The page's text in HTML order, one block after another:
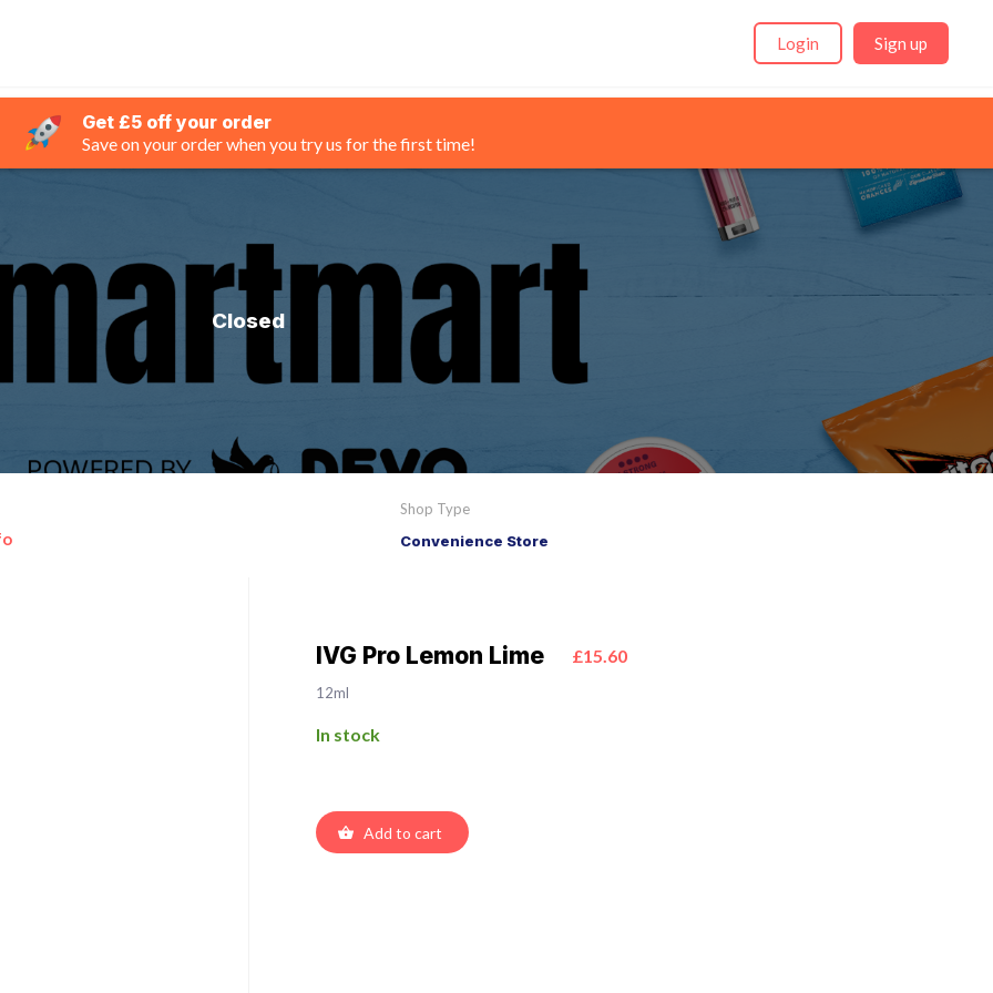
Login Sign up
Get £5 off your order
Save on your order when you try us for the first time!
Closed
Shop Type
Convenience Store
IVG Pro Lemon Lime £15.60
12ml
In stock
Add to cart